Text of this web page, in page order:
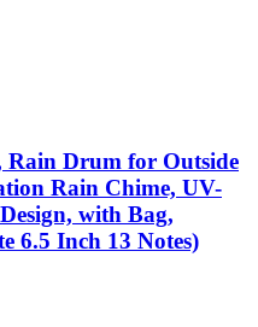
Rain Drum for Outside
Rain Chime, UV-
with Bag,
6.5 Inch 13 Notes)